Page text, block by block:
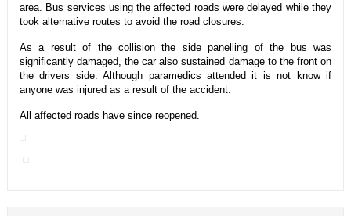
area. Bus services using the affected roads were delayed while they
took alternative routes to avoid the road closures.
As a result of the collision the side panelling of the bus was
significantly damaged, the car also sustained damage to the front on
the drivers side. Although paramedics attended it is not know if
anyone was injured as a result of the accident.
All affected roads have since reopened.